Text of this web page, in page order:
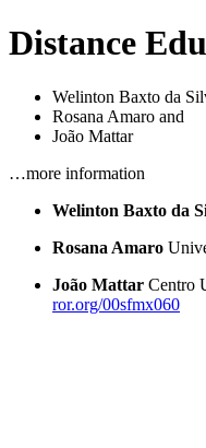
Distance
Welinton Baxto da
Rosana Amaro and
João Mattar
…more information
Welinton Baxto da
Rosana Amaro
João Mattar Centro
ror.org/00sfmx060